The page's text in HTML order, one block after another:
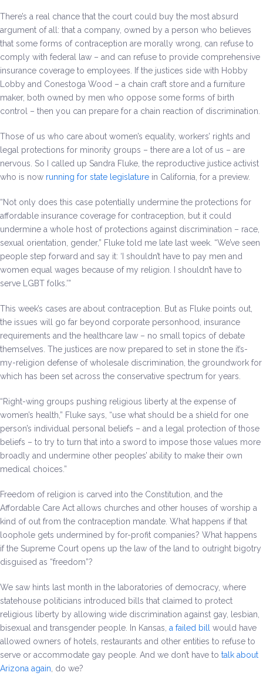
There’s a real chance that the court could buy the most absurd
argument of all: that a company, owned by a person who believes
that some forms of contraception are morally wrong, can refuse to
comply with federal law – and can refuse to provide comprehensive
insurance coverage to employees. If the justices side with Hobby
Lobby and Conestoga Wood – a chain craft store and a furniture
maker, both owned by men who oppose some forms of birth
control – then you can prepare for a chain reaction of discrimination.
Those of us who care about women’s equality, workers’ rights and
legal protections for minority groups – there are a lot of us – are
nervous. So I called up Sandra Fluke, the reproductive justice activist
who is now running for state legislature in California, for a preview.
“Not only does this case potentially undermine the protections for
affordable insurance coverage for contraception, but it could
undermine a whole host of protections against discrimination – race,
sexual orientation, gender,” Fluke told me late last week. “We’ve seen
people step forward and say it: ‘I shouldn’t have to pay men and
women equal wages because of my religion. I shouldn’t have to
serve LGBT folks.’”
This week’s cases are about contraception. But as Fluke points out,
the issues will go far beyond corporate personhood, insurance
requirements and the healthcare law – no small topics of debate
themselves. The justices are now prepared to set in stone the it’s-
my-religion defense of wholesale discrimination, the groundwork for
which has been set across the conservative spectrum for years.
“Right-wing groups pushing religious liberty at the expense of
women’s health,” Fluke says, “use what should be a shield for one
person’s individual personal beliefs – and a legal protection of those
beliefs – to try to turn that into a sword to impose those values more
broadly and undermine other peoples’ ability to make their own
medical choices.”
Freedom of religion is carved into the Constitution, and the
Affordable Care Act allows churches and other houses of worship a
kind of out from the contraception mandate. What happens if that
loophole gets undermined by for-profit companies? What happens
if the Supreme Court opens up the law of the land to outright bigotry
disguised as “freedom”?
We saw hints last month in the laboratories of democracy, where
statehouse politicians introduced bills that claimed to protect
religious liberty by allowing wide discrimination against gay, lesbian,
bisexual and transgender people. In Kansas, a failed bill would have
allowed owners of hotels, restaurants and other entities to refuse to
serve or accommodate gay people. And we don’t have to talk about
Arizona again, do we?